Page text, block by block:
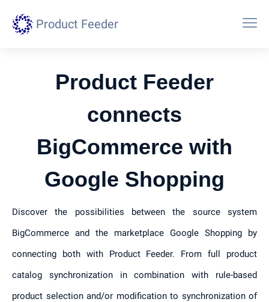
Product Feeder
Product Feeder
connects
BigCommerce with
Google Shopping
Discover the possibilities between the source system
BigCommerce and the marketplace Google Shopping by
connecting both with Product Feeder. From full product
catalog synchronization in combination with rule-based
product selection and/or modification to synchronization of